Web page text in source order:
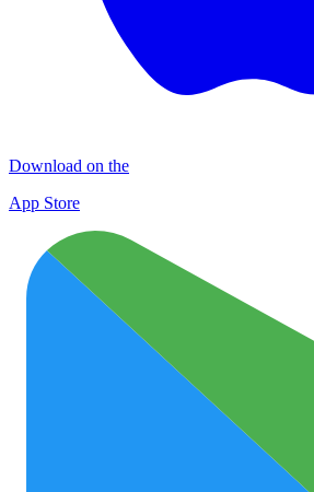
Download on the
App Store